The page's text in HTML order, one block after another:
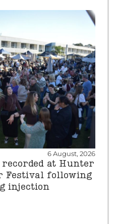
6 August, 2026
recorded at Hunter
Festival following
injection